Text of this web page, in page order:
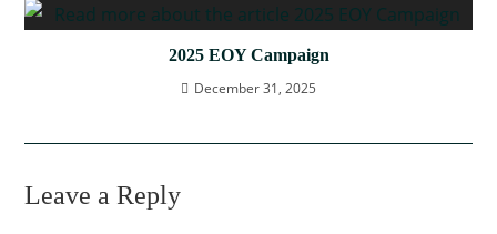
2025 EOY Campaign
December 31, 2025
Leave a Reply